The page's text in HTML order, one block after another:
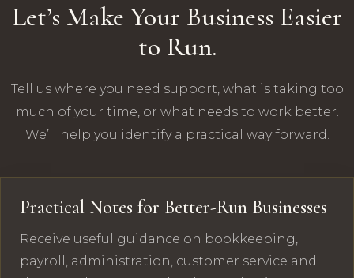
Let’s Make Your Business Easier
to Run.
Tell us where you need support, what is taking too
much of your time, or what needs to work better.
We’ll help you identify a practical way forward.
Practical Notes for Better-Run Businesses
Receive useful guidance on bookkeeping,
payroll, administration, customer service and